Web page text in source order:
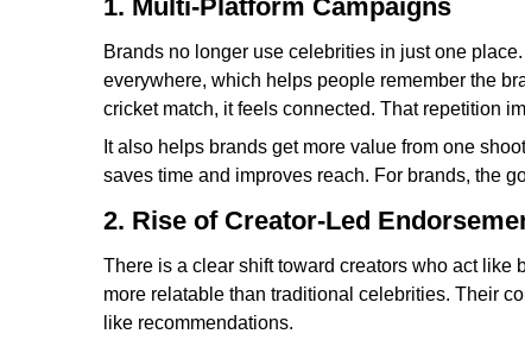
1. Multi-Platform Campaigns
Brands no longer use celebrities in just one
everywhere, which helps people remember the
cricket match, it feels connected. That repetition
It also helps brands get more value from one
saves time and improves reach. For brands, the
2. Rise of Creator-Led
There is a clear shift toward creators who act
more relatable than traditional celebrities. Their
like recommendations.